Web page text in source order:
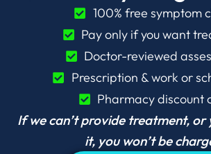
100% free symptom
Pay only if you want
Doctor-reviewed
Prescription & work or
Pharmacy discount
If we can’t provide treatment, or
it, you won’t be